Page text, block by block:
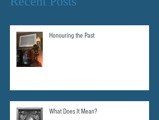
Honouring the Past
What Does It Mean?